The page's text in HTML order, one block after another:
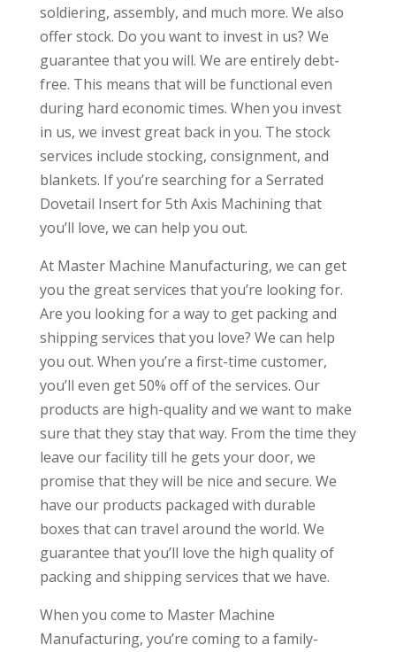
soldiering, assembly, and much more. We also
offer stock. Do you want to invest in us? We
guarantee that you will. We are entirely debt-
free. This means that will be functional even
during hard economic times. When you invest
in us, we invest great back in you. The stock
services include stocking, consignment, and
blankets. If you’re searching for a Serrated
Dovetail Insert for 5th Axis Machining that
you’ll love, we can help you out.
At Master Machine Manufacturing, we can get
you the great services that you’re looking for.
Are you looking for a way to get packing and
shipping services that you love? We can help
you out. When you’re a first-time customer,
you’ll even get 50% off of the services. Our
products are high-quality and we want to make
sure that they stay that way. From the time they
leave our facility till he gets your door, we
promise that they will be nice and secure. We
have our products packaged with durable
boxes that can travel around the world. We
guarantee that you’ll love the high quality of
packing and shipping services that we have.
When you come to Master Machine
Manufacturing, you’re coming to a family-